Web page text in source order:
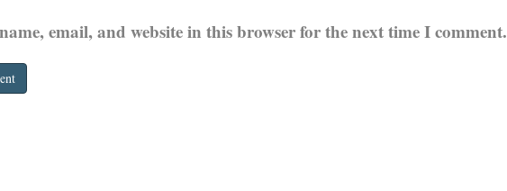
email, and website in this browser for the next time I comment.